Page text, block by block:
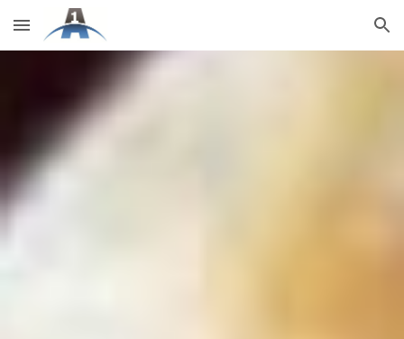
Skip to main content Skip to navigation